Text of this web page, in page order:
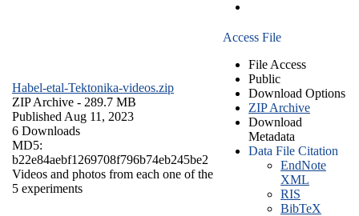
Habel-etal-Tektonika-videos.zip
ZIP Archive - 289.7 MB
Published Aug 11, 2023
6 Downloads
MD5:
b22e84aebf1269708f796b74eb245be2
Videos and photos from each one of the
5 experiments
Access File
File Access
Public
Download Options
ZIP Archive
Download
Metadata
Data File Citation
EndNote
XML
RIS
BibTeX